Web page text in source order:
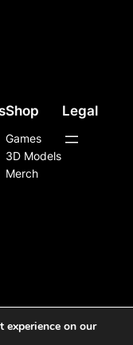
Shop
Games
3D Models
Merch
Legal
& Protected by
experience on our